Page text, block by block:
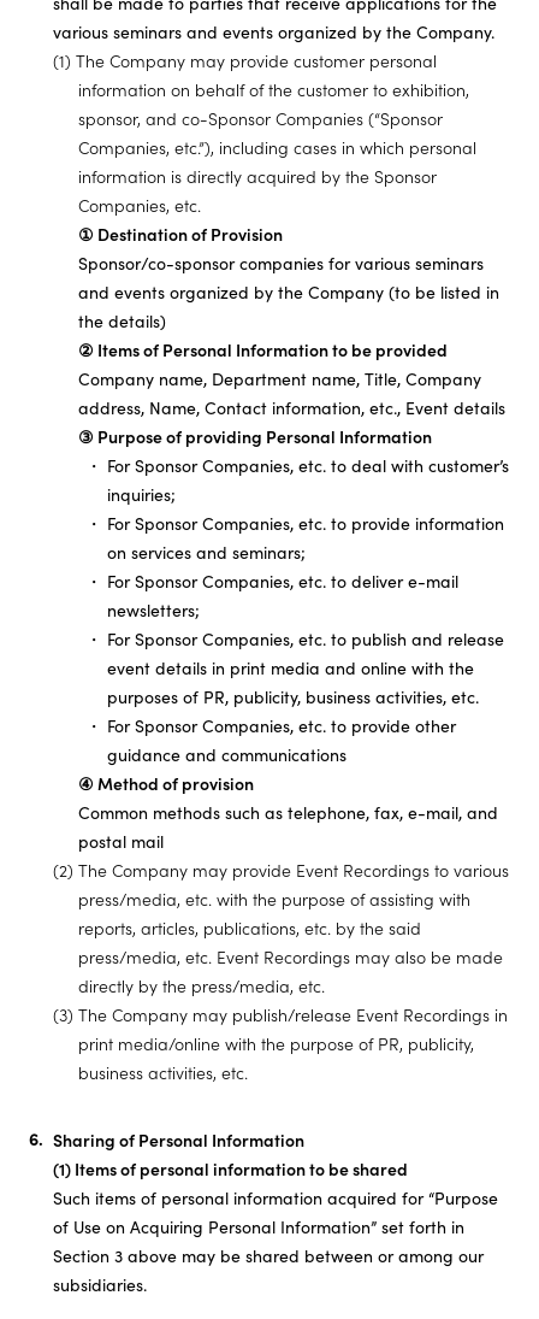
various seminars and events organized by the Company.
(1) The Company may provide customer personal
information on behalf of the customer to exhibition,
sponsor, and co-Sponsor Companies (“Sponsor
Companies, etc.”), including cases in which personal
information is directly acquired by the Sponsor
Companies, etc.
① Destination of Provision
Sponsor/co-sponsor companies for various seminars
and events organized by the Company (to be listed in
the details)
② Items of Personal Information to be provided
Company name, Department name, Title, Company
address, Name, Contact information, etc., Event details
③ Purpose of providing Personal Information
For Sponsor Companies, etc. to deal with customer’s
inquiries;
For Sponsor Companies, etc. to provide information
on services and seminars;
For Sponsor Companies, etc. to deliver e-mail
newsletters;
For Sponsor Companies, etc. to publish and release
event details in print media and online with the
purposes of PR, publicity, business activities, etc.
For Sponsor Companies, etc. to provide other
guidance and communications
④ Method of provision
Common methods such as telephone, fax, e-mail, and
postal mail
(2) The Company may provide Event Recordings to various
press/media, etc. with the purpose of assisting with
reports, articles, publications, etc. by the said
press/media, etc. Event Recordings may also be made
directly by the press/media, etc.
(3) The Company may publish/release Event Recordings in
print media/online with the purpose of PR, publicity,
business activities, etc.
Sharing of Personal Information
(1) Items of personal information to be shared
Such items of personal information acquired for “Purpose
of Use on Acquiring Personal Information” set forth in
Section 3 above may be shared between or among our
subsidiaries.